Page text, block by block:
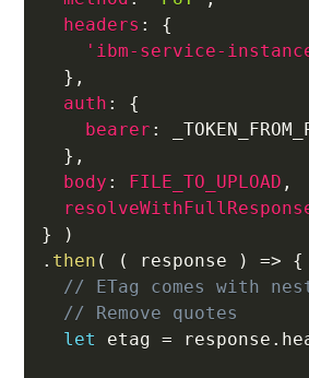
headers :
{
'ibm-service-
} ,
auth :
{
bearer :
} ,
body : FILE_TO_UPLOAD ,
}
)
. then ( ( response ) =>
{
// ETag comes with
// Remove quotes
let
etag = response .